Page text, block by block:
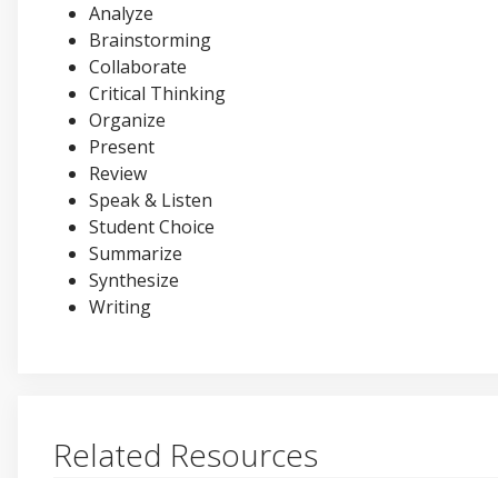
Analyze
Brainstorming
Collaborate
Critical Thinking
Organize
Present
Review
Speak & Listen
Student Choice
Summarize
Synthesize
Writing
Related Resources